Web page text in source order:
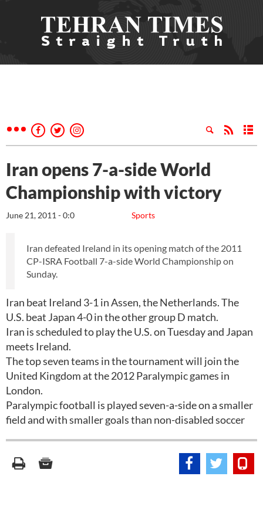
Iran opens 7-a-side World
Championship with victory
Sports
June 21, 2011 - 0:0
Iran defeated Ireland in its opening match of the 2011
CP-ISRA Football 7-a-side World Championship on
Sunday.
Iran beat Ireland 3-1 in Assen, the Netherlands. The
U.S. beat Japan 4-0 in the other group D match.
Iran is scheduled to play the U.S. on Tuesday and Japan
meets Ireland.
The top seven teams in the tournament will join the
United Kingdom at the 2012 Paralympic games in
London.
Paralympic football is played seven-a-side on a smaller
field and with smaller goals than non-disabled soccer